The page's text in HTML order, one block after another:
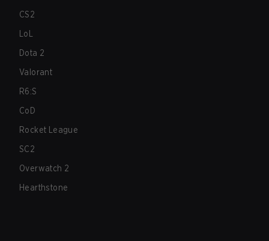
CS2
LoL
Dota 2
Valorant
R6:S
CoD
Rocket League
SC2
Overwatch 2
Hearthstone